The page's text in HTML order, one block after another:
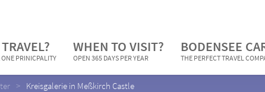
PRINICPALITY
WHEN TO VISIT?
OPEN 365 DAYS PER YEAR
BODENSEE
THE PERFECT TRAVEL
Kreisgalerie in Meßkirch Castle